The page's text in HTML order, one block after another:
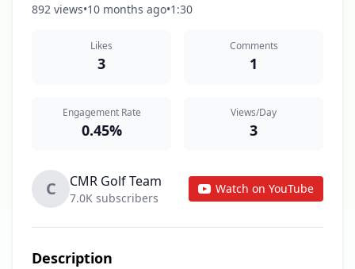
892 views•10 months ago•1:30
Likes
3
Comments
1
Engagement Rate
0.45%
Views/Day
3
C CMR Golf Team
7.0K subscribers
Watch on YouTube
Description